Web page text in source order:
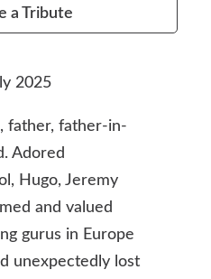
a Tribute
2025
father, father-in-
Adored
Hugo, Jeremy
and valued
gurus in Europe
unexpectedly lost